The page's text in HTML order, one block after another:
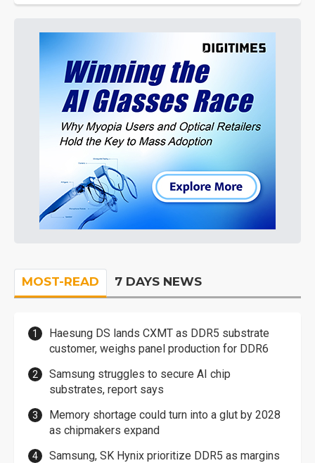
MOST-READ 7 DAYS NEWS
Haesung DS lands CXMT as DDR5 substrate
customer, weighs panel production for DDR6
Samsung struggles to secure AI chip
substrates, report says
Memory shortage could turn into a glut by 2028
as chipmakers expand
Samsung, SK Hynix prioritize DDR5 as margins